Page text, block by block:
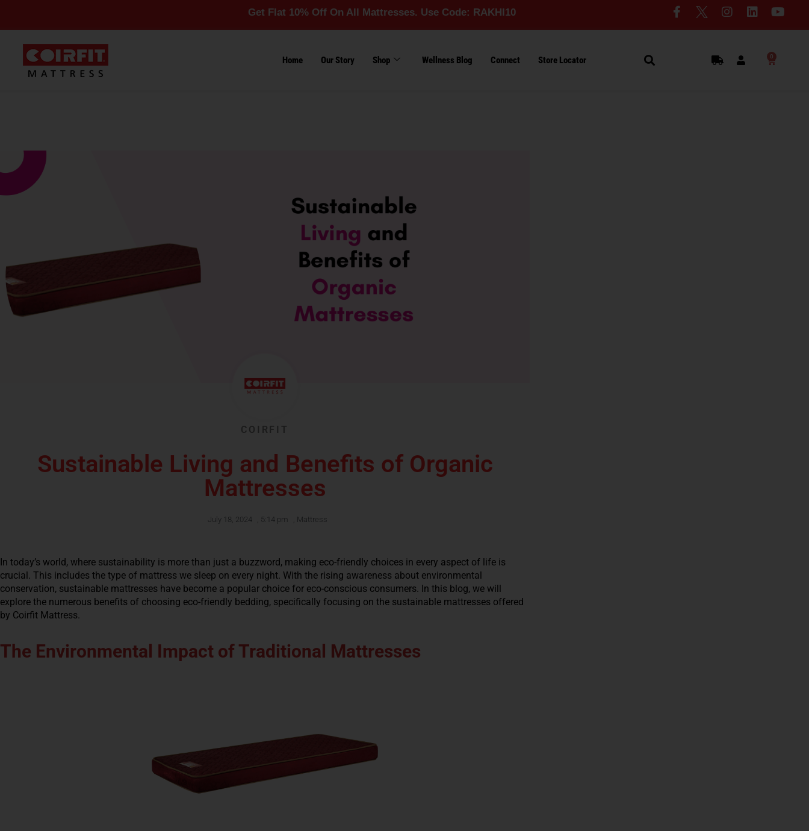
Get Flat 10% Off On All Mattresses. Use Code: RAKHI10
Home Our Story Shop Wellness Blog Connect Store Locator 0
COIRFIT
Sustainable Living and Benefits of Organic
Mattresses
July 18, 2024 5:14 pm Mattress
In today’s world, where sustainability is more than just a buzzword, making eco-friendly choices in every aspect of life is
crucial. This includes the type of mattress we sleep on every night. With the rising awareness about environmental
conservation, sustainable mattresses have become a popular choice for eco-conscious consumers. In this blog, we will
explore the numerous benefits of choosing eco-friendly bedding, specifically focusing on the sustainable mattresses offered
by Coirfit Mattress.
The Environmental Impact of Traditional Mattresses